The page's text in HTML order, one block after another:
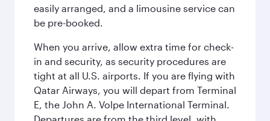
easily arranged, and a limousine service can
be pre-booked.
When you arrive, allow extra time for check-
in and security, as security procedures are
tight at all U.S. airports. If you are flying with
Qatar Airways, you will depart from Terminal
E, the John A. Volpe International Terminal.